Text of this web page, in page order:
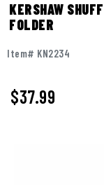
KERSHAW
FOLDER
Item# KN2234
$37.99